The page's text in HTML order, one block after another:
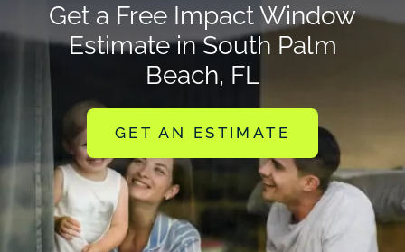
Get a Free Impact Window
Estimate in South Palm
Beach, FL
GET AN ESTIMATE